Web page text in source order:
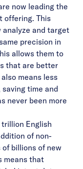
now leading the
offering. This
analyze and target
precision in
allows them to
that are better
means less
time and
never been more
trillion English
of non-
billions of new
means that